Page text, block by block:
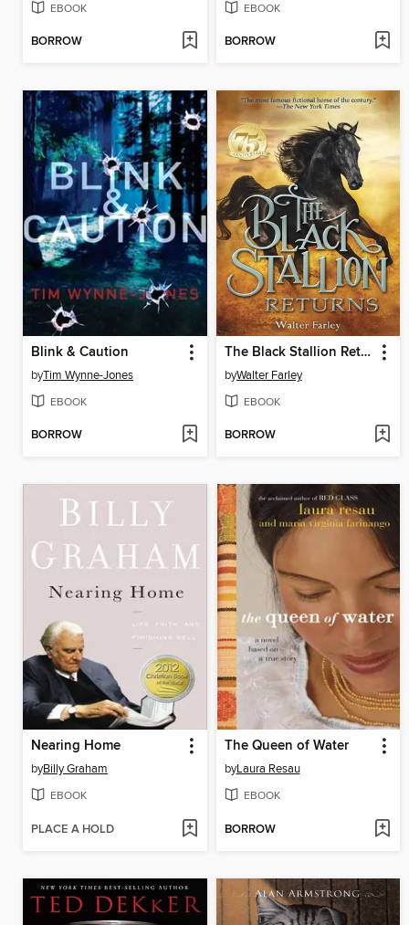
EBOOK
BORROW
EBOOK
BORROW
Blink & Caution
byTim Wynne-Jones
EBOOK
BORROW
The Black Stallion Returns
byWalter Farley
EBOOK
BORROW
Nearing Home
byBilly Graham
EBOOK
PLACE A HOLD
The Queen of Water
byLaura Resau
EBOOK
BORROW